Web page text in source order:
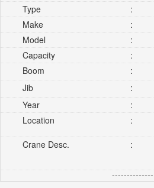
Type
:
Make
:
Model
:
Capacity
:
Boom
:
Jib :
Year :
Location
:
Crane Desc.
:
--------------